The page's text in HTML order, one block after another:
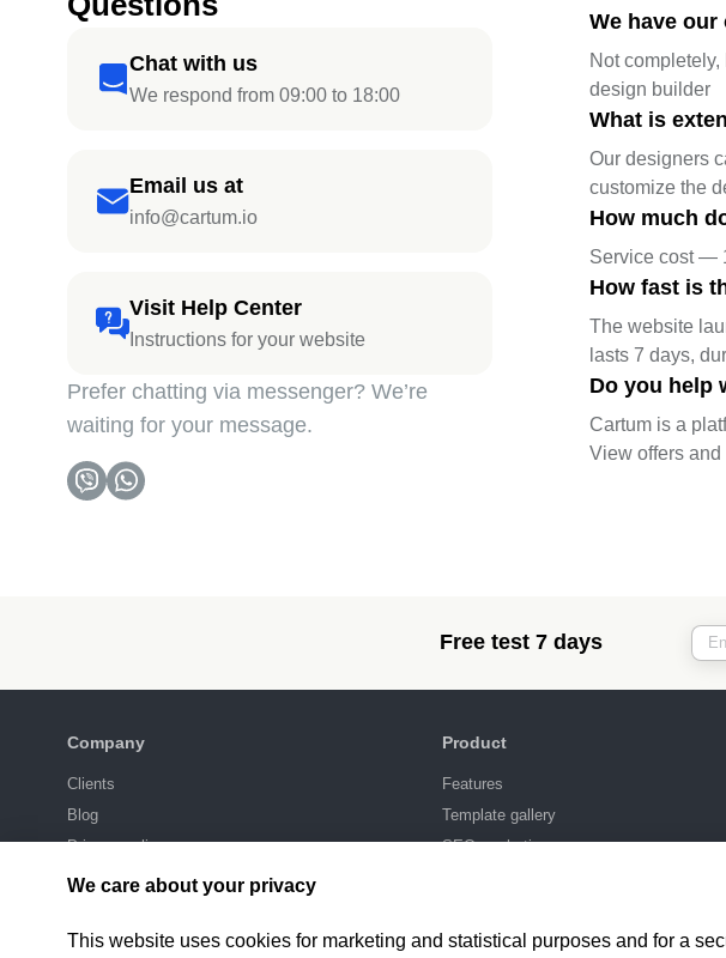
Chat with us
We respond from 09:00 to 18:00
Email us at
info@cartum.io
Visit Help Center
Instructions for your website
Prefer chatting via messenger? We’re
waiting for your message.
We have
Not
design builder
What is
Our designers
customize the
How much
Service cost —
How fast is
The website
lasts 7 days,
Do you help
Cartum is a
View offers and
Free test 7 days
Company
Clients
Blog
Privacy policy
Product
Features
Template gallery
SEO-marketing
We care about your privacy
This website uses cookies for marketing and statistical purposes and for a